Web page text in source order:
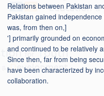
Relations between Pakistan
Pakistan gained
was, from then on,]
'] primarily grounded on
and continued to be relatively
Since then, far from being
have been characterized by
collaboration.